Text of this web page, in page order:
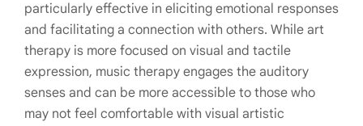
particularly effective in eliciting emotional responses
and facilitating a connection with others. While art
therapy is more focused on visual and tactile
expression, music therapy engages the auditory
senses and can be more accessible to those who
may not feel comfortable with visual artistic